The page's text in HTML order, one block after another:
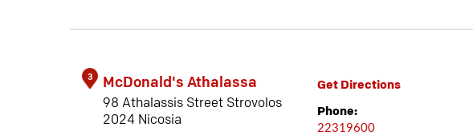
3 McDonald's Athalassa
98 Athalassis Street Strovolos
2024 Nicosia
Get Directions
Phone:
22319600